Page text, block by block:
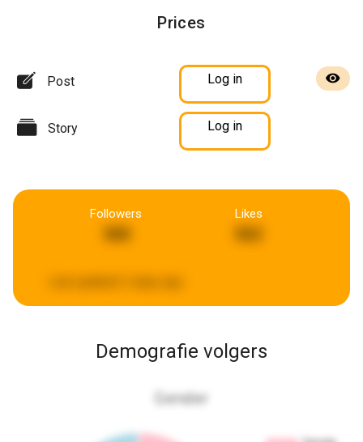
Prices
Post Log in
Story Log in
Followers
368
Likes
562
Demografie volgers
Gender